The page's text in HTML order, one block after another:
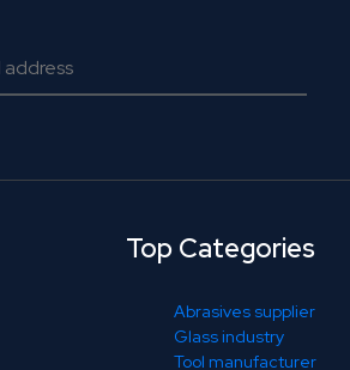
Top Categories
Abrasives supplier
Glass industry
Tool manufacturer